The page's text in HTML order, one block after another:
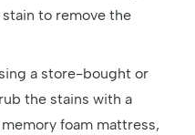
to remove the
a store-bought or
the stains with a
foam mattress,